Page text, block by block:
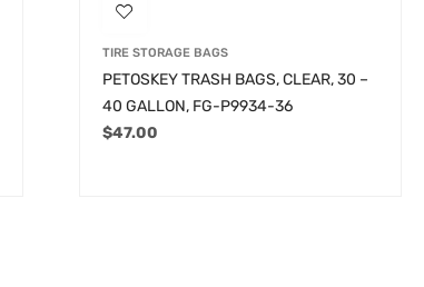
TIRE STORAGE BAGS
PETOSKEY TRASH BAGS, CLEAR, 30 –
40 GALLON, FG-P9934-36
$47.00